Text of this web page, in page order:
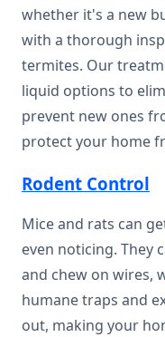
whether it's a new
with a thorough
termites. Our
liquid options to
prevent new ones
protect your home
Rodent Control
Mice and rats can
even noticing. They
and chew on wires,
humane traps and
out, making your